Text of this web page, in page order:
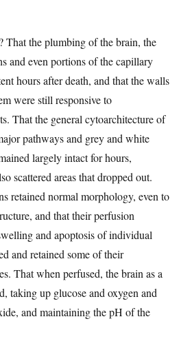
That the plumbing of the brain, the
and even portions of the capillary
hours after death, and that the walls
were still responsive to
That the general cytoarchitecture of
pathways and grey and white
largely intact for hours,
scattered areas that dropped out.
retained normal morphology, even to
and that their perfusion
and apoptosis of individual
and retained some of their
That when perfused, the brain as a
taking up glucose and oxygen and
and maintaining the pH of the